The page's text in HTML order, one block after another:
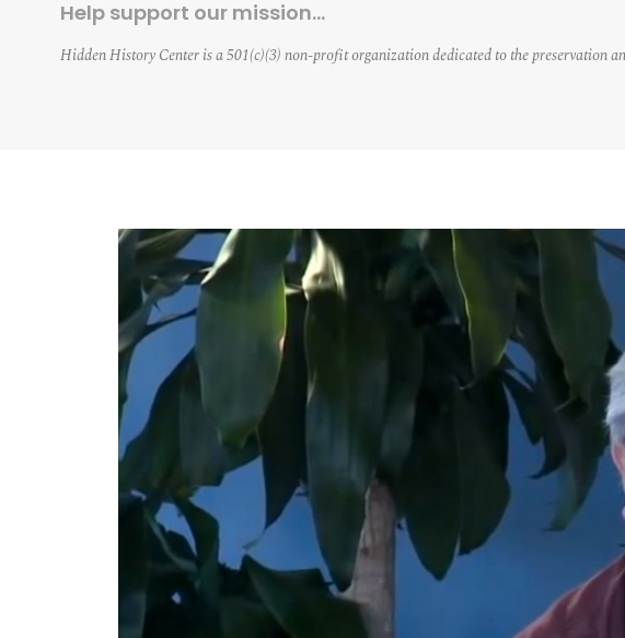
Help support our mission…
Hidden History Center is a 501(c)(3) non-profit organization dedicated to the preservation